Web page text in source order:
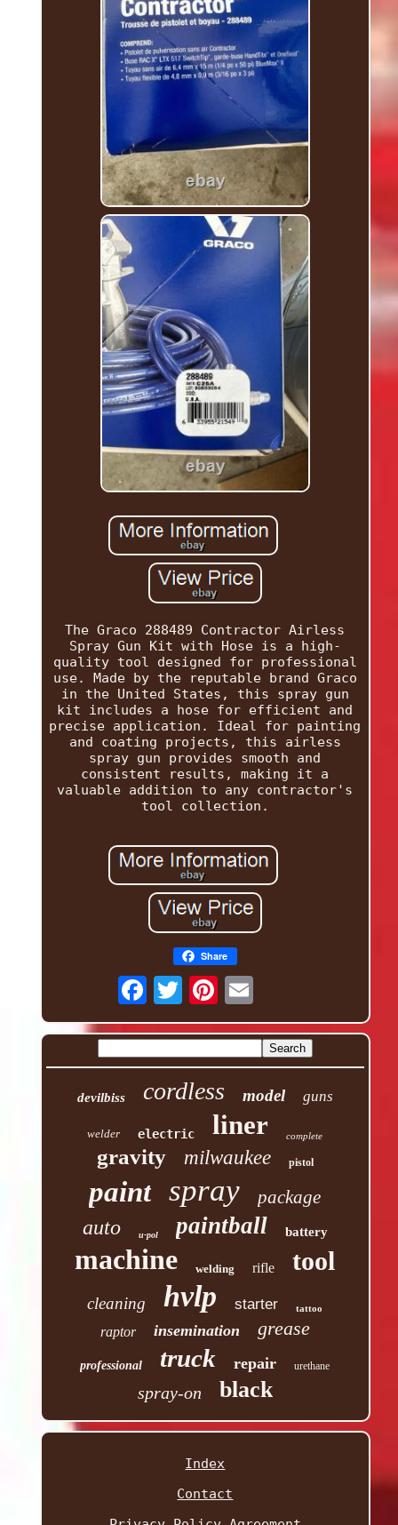
The Graco 288489 Contractor Airless
Spray Gun Kit with Hose is a high-
quality tool designed for professional
use. Made by the reputable brand Graco
in the United States, this spray gun
kit includes a hose for efficient and
precise application. Ideal for painting
and coating projects, this airless
spray gun provides smooth and
consistent results, making it a
valuable addition to any contractor's
tool collection.
Share
devilbiss cordless model guns
welder electric liner complete
gravity milwaukee pistol
paint spray package
auto u-pol paintball battery
machine welding rifle tool
cleaning hvlp starter tattoo
raptor insemination grease
professional truck repair urethane
spray-on black
Index
Contact